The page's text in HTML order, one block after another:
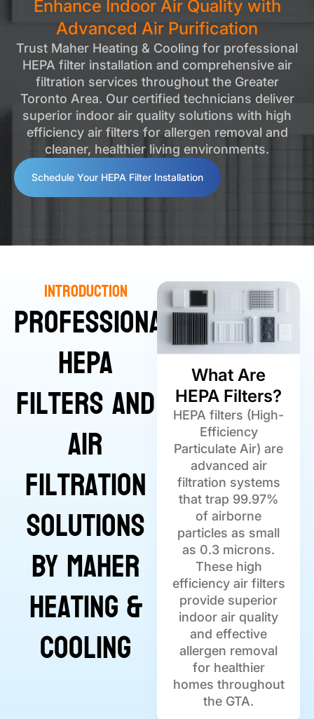
Enhance Indoor Air Quality with
Advanced Air Purification
Trust Maher Heating & Cooling for professional
HEPA filter installation and comprehensive air
filtration services throughout the Greater
Toronto Area. Our certified technicians deliver
superior indoor air quality solutions with high
efficiency air filters for allergen removal and
cleaner, healthier living environments.
Schedule Your HEPA Filter Installation
Introduction
Professional
HEPA
Filters and
Air
Filtration
Solutions
by Maher
Heating &
Cooling
What Are
HEPA Filters?
HEPA filters (High-
Efficiency
Particulate Air) are
advanced air
filtration systems
that trap 99.97%
of airborne
particles as small
as 0.3 microns.
These high
efficiency air filters
provide superior
indoor air quality
and effective
allergen removal
for healthier
homes throughout
the GTA.